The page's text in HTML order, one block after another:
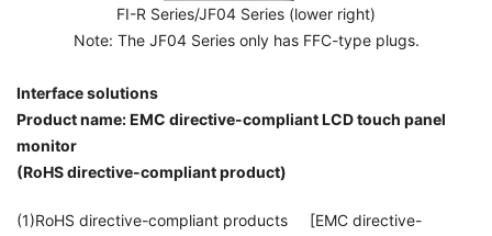
FI-R Series/JF04 Series (lower right)
Note: The JF04 Series only has FFC-type plugs.
Interface solutions
Product name: EMC directive-compliant LCD touch panel
monitor
(RoHS directive-compliant product)
(1)RoHS directive-compliant products [EMC directive-